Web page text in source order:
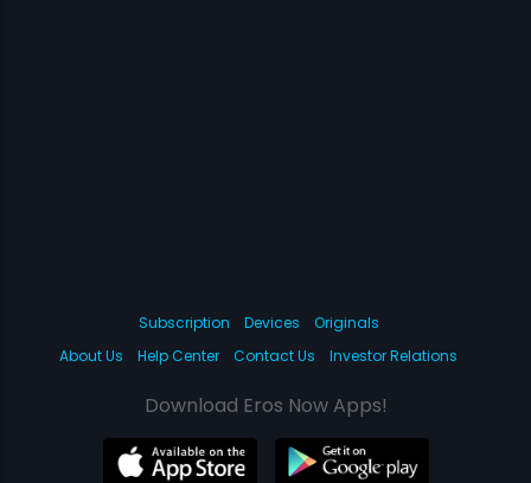
Subscription Devices
Originals
About Us
Help Center Contact Us Investor Relations
Download Eros Now Apps!